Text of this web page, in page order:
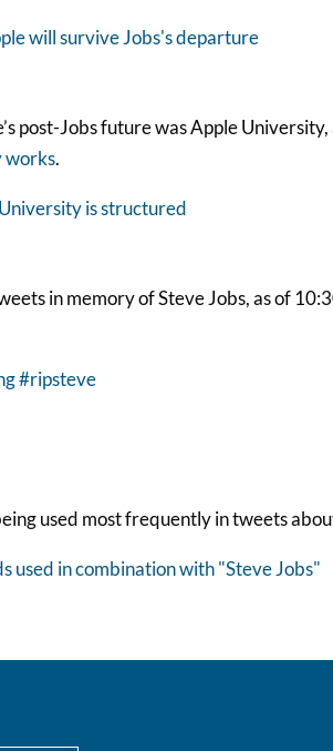
post-Jobs future was Apple
works.
in memory of Steve Jobs, as of
used most frequently in tweets